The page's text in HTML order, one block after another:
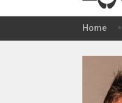
Home